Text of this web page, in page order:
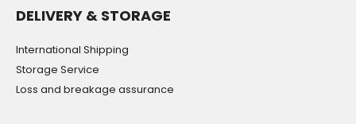
DELIVERY & STORAGE
International Shipping
Storage Service
Loss and breakage assurance